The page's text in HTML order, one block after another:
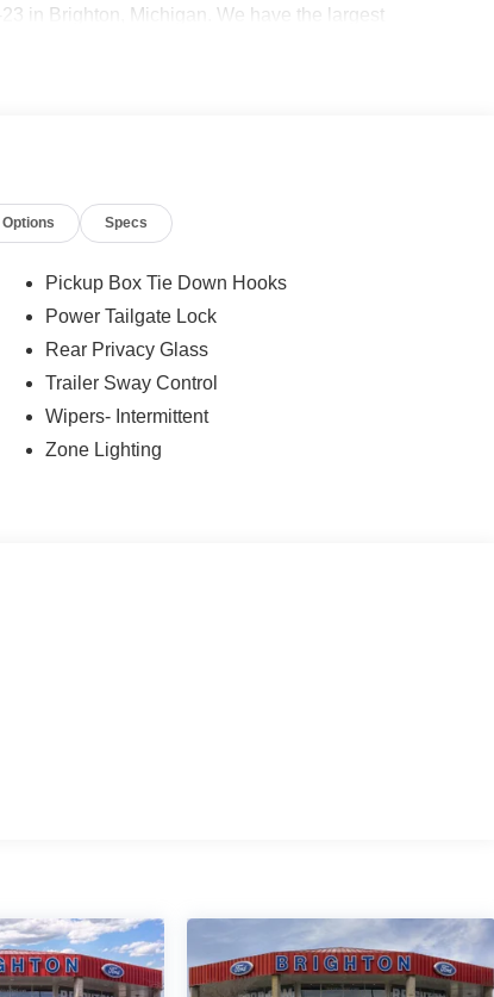
in Brighton, Michigan. We have the largest
Fenton, New Hudson, Novi, Ann Arbor,
Options Specs
Pickup Box Tie Down Hooks
Power Tailgate Lock
Rear Privacy Glass
Trailer Sway Control
Wipers- Intermittent
Zone Lighting